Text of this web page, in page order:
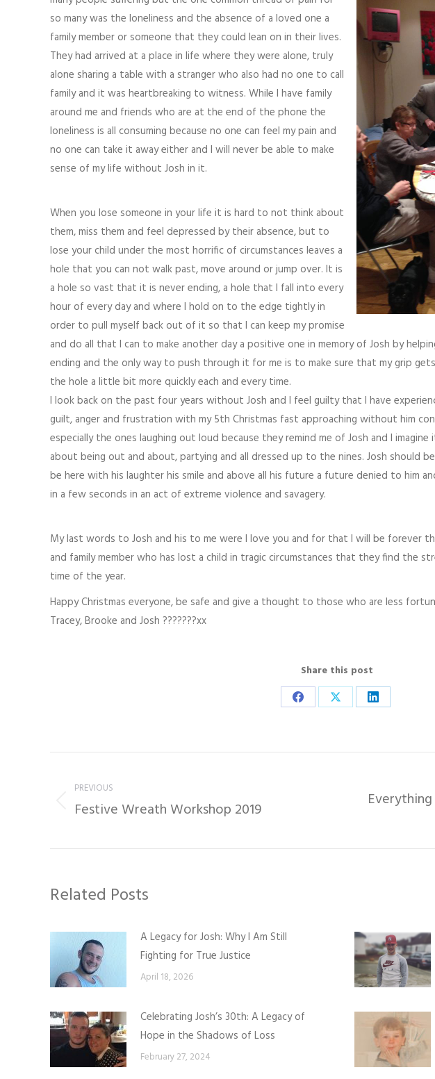
so many was the loneliness and the absence of a loved one a
family member or someone that they could lean on in their lives.
They had arrived at a place in life where they were alone, truly
alone sharing a table with a stranger who also had no one to call
family and it was heartbreaking to witness. While I have family
around me and friends who are at the end of the phone the
loneliness is all consuming because no one can feel my pain and
no one can take it away either and I will never be able to make
sense of my life without Josh in it.
When you lose someone in your life it is hard to not think about
them, miss them and feel depressed by their absence, but to
lose your child under the most horrific of circumstances leaves a
hole that you can not walk past, move around or jump over. It is
a hole so vast that it is never ending, a hole that I fall into every
hour of every day and where I hold on to the edge tightly in
order to pull myself back out of it so that I can keep my promise
and do all that I can to make another day a positive one in memory of Josh by
ending and the only way to push through it for me is to make sure that my grip
the hole a little bit more quickly each and every time.
I look back on the past four years without Josh and I feel guilty that I have
guilt, anger and frustration with my 5th Christmas fast approaching without him
especially the ones laughing out loud because they remind me of Josh and I imagine
about being out and about, partying and all dressed up to the nines. Josh should
be here with his laughter his smile and above all his future a future denied to him
in a few seconds in an act of extreme violence and savagery.
My last words to Josh and his to me were I love you and for that I will be forever
and family member who has lost a child in tragic circumstances that they find the
time of the year.
Happy Christmas everyone, be safe and give a thought to those who are less
Tracey, Brooke and Josh ???????xx
Share this post
Share
Facebook
Share
X
Share
LinkedIn
navigation
PREVIOUS
Previous
Festive Wreath Workshop 2019
Next
Related Posts
A Legacy for Josh: Why I Am Still
Fighting for True Justice
April 18, 2026
Celebrating Josh’s 30th: A Legacy of
Hope in the Shadows of Loss
February 27, 2024